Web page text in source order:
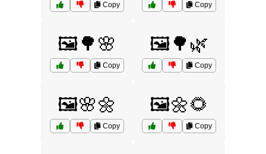
Copy Copy
🖼️🌳🌸
Copy
🖼️🌳🌿
Copy
🖼️🌸🌼
Copy
🖼️🌼🌻
Copy